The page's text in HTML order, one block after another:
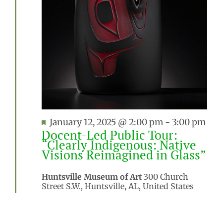
Featured
January 12, 2025 @ 2:00 pm - 3:00 pm
Docent-Led Public Tour:
“Clearly Indigenous: Native
Visions Reimagined in Glass”
Huntsville Museum of Art 300 Church
Street S.W., Huntsville, AL, United States